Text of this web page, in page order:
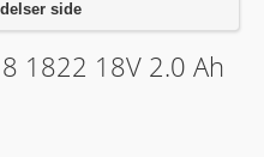
side
1822 18V 2.0 Ah